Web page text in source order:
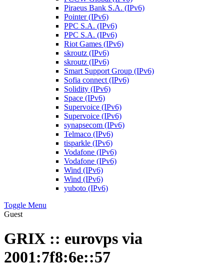
Piraeus Bank S.A. (IPv6)
Pointer (IPv6)
PPC S.A. (IPv6)
PPC S.A. (IPv6)
Riot Games (IPv6)
skroutz (IPv6)
skroutz (IPv6)
Smart Support Group (IPv6)
Sofia connect (IPv6)
Solidity (IPv6)
Space (IPv6)
Supervoice (IPv6)
Supervoice (IPv6)
synapsecom (IPv6)
Telmaco (IPv6)
tisparkle (IPv6)
Vodafone (IPv6)
Vodafone (IPv6)
Wind (IPv6)
Wind (IPv6)
yuboto (IPv6)
Toggle Menu
Guest
GRIX :: eurovps via
2001:7f8:6e::57